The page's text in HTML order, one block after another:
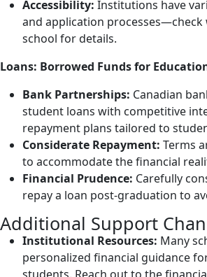
Accessibility: Institutions have
and application processes—check
school for details.
Loans: Borrowed Funds for
Bank Partnerships: Canadian
student loans with competitive
repayment plans tailored to
Considerate Repayment: Terms
to accommodate the financial
Financial Prudence: Carefully
repay a loan post-graduation to
Additional Support
Institutional Resources: Many
personalized financial guidance